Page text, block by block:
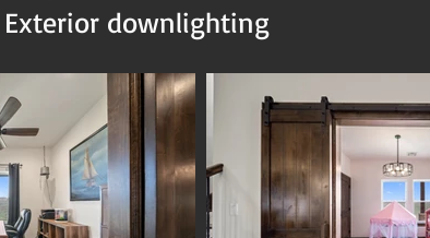
Exterior downlighting